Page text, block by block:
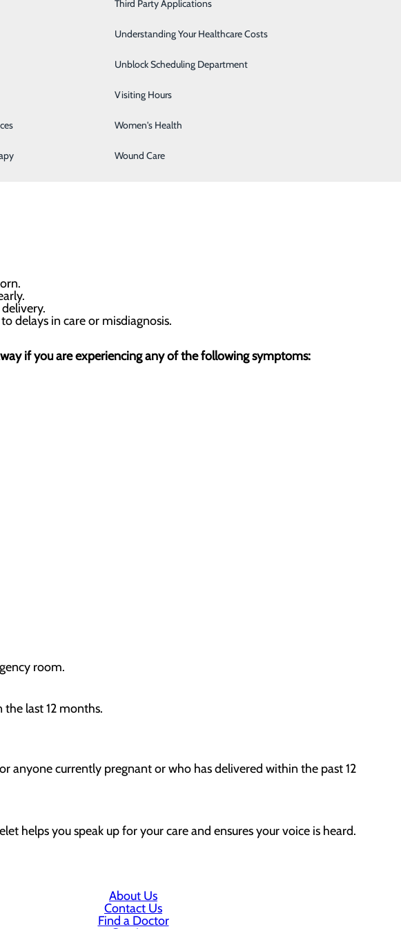
Severe Sinusitis
Sleep Center
Specialty Clinic
Surgical Care
Women's Health
Wound Care
Third Party Applications
Understanding Your Healthcare Costs
Unblock Scheduling Department
Visiting Hours
is still healing — you're still at risk for complications up to a year
to your recent pregnancy, ensuring faster recognition and
delays in care or misdiagnosis.
if you are experiencing any of the following symptoms:
room.
last 12 months.
anyone currently pregnant or who has delivered within the past 12
helps you speak up for your care and ensures your voice is heard.
About Us
Contact Us
Find a Doctor